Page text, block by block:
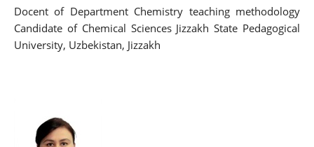
Docent of Department Chemistry teaching methodology
Candidate of Chemical Sciences Jizzakh State Pedagogical
University, Uzbekistan, Jizzakh